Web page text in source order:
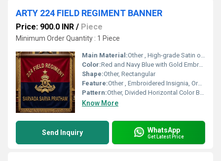
ARTY 224 FIELD REGIMENT BANNER
Price: 900.0 INR / Piece
Minimum Order Quantity : 1 Piece
Main Material:Other , High-grade Satin or Velvet Fabric
Color:Red and Navy Blue with Gold Embroidery
Shape:Other, Rectangular
Feature:Other , Embroidered Insignia, Ornamental Fringe, Display Hanging
Pattern:Other, Divided Horizontal Color Bands with Central Insignia and Text
Know More
Send Inquiry WhatsApp
Get Latest Price